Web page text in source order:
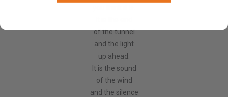
of the tunnel
and the light
up ahead.
It is the sound
of the wind
and the silence